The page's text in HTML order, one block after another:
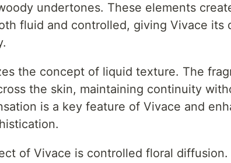
undertones. These elements
fluid and controlled, giving Vivace its
the concept of liquid texture. The
the skin, maintaining continuity
is a key feature of Vivace and
of Vivace is controlled floral diffusion.